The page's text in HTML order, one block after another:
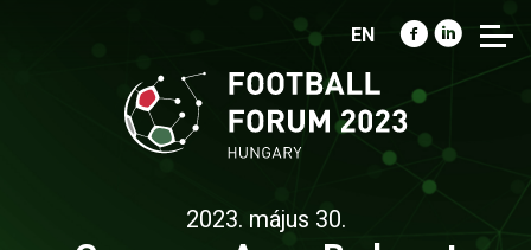
EN
2023. május 30.